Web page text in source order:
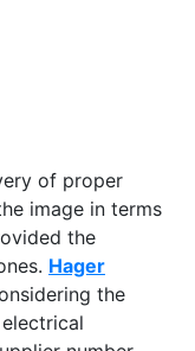
of proper
image in terms
the
Hager
the